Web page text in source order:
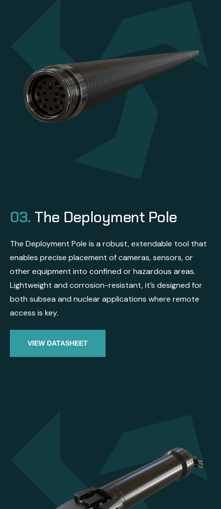
03. The Deployment Pole
The Deployment Pole is a robust, extendable tool that
enables precise placement of cameras, sensors, or
other equipment into confined or hazardous areas.
Lightweight and corrosion-resistant, it’s designed for
both subsea and nuclear applications where remote
access is key.
VIEW DATASHEET